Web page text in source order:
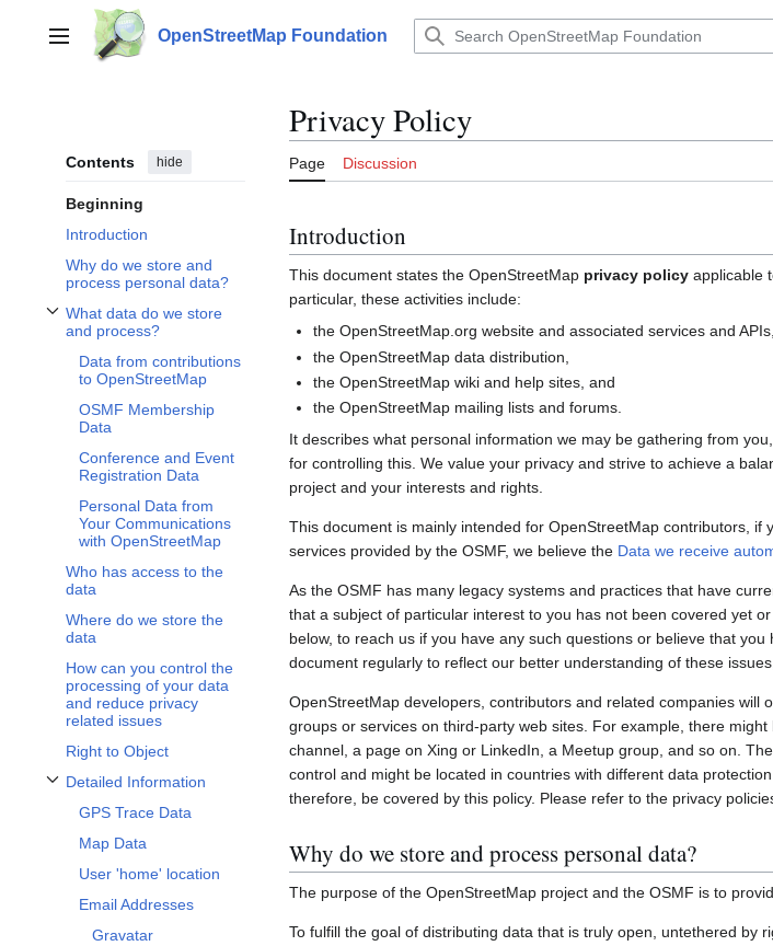
contentMain menu OpenStreetMap Foundation
Contents hide
Beginning
Introduction
Why do we store and
process personal data?
What data do we store
and process?
Toggle What data do we store and process? subsection
Data from contributions
to OpenStreetMap
OSMF Membership
Data
Conference and Event
Registration Data
Personal Data from
Your Communications
with OpenStreetMap
Who has access to the
data
Where do we store the
data
How can you control the
processing of your data
and reduce privacy
related issues
Right to Object
Detailed Information
Toggle Detailed Information subsection
GPS Trace Data
Map Data
User 'home' location
Email Addresses
Gravatar
Privacy Policy
Page Discussion
Introduction
This document states the OpenStreetMap privacy policy applicable
particular, these activities include:
the OpenStreetMap.org website and associated services and APIs,
the OpenStreetMap data distribution,
the OpenStreetMap wiki and help sites, and
the OpenStreetMap mailing lists and forums.
It describes what personal information we may be gathering from
for controlling this. We value your privacy and strive to achieve a
project and your interests and rights.
This document is mainly intended for OpenStreetMap contributors,
services provided by the OSMF, we believe the Data we receive
As the OSMF has many legacy systems and practices that have
that a subject of particular interest to you has not been covered yet
below, to reach us if you have any such questions or believe that
document regularly to reflect our better understanding of these
OpenStreetMap developers, contributors and related companies will
groups or services on third-party web sites. For example, there
channel, a page on Xing or LinkedIn, a Meetup group, and so on.
control and might be located in countries with different data
therefore, be covered by this policy. Please refer to the privacy
Why do we store and process personal data?
The purpose of the OpenStreetMap project and the OSMF is to
To fulfill the goal of distributing data that is truly open, untethered by